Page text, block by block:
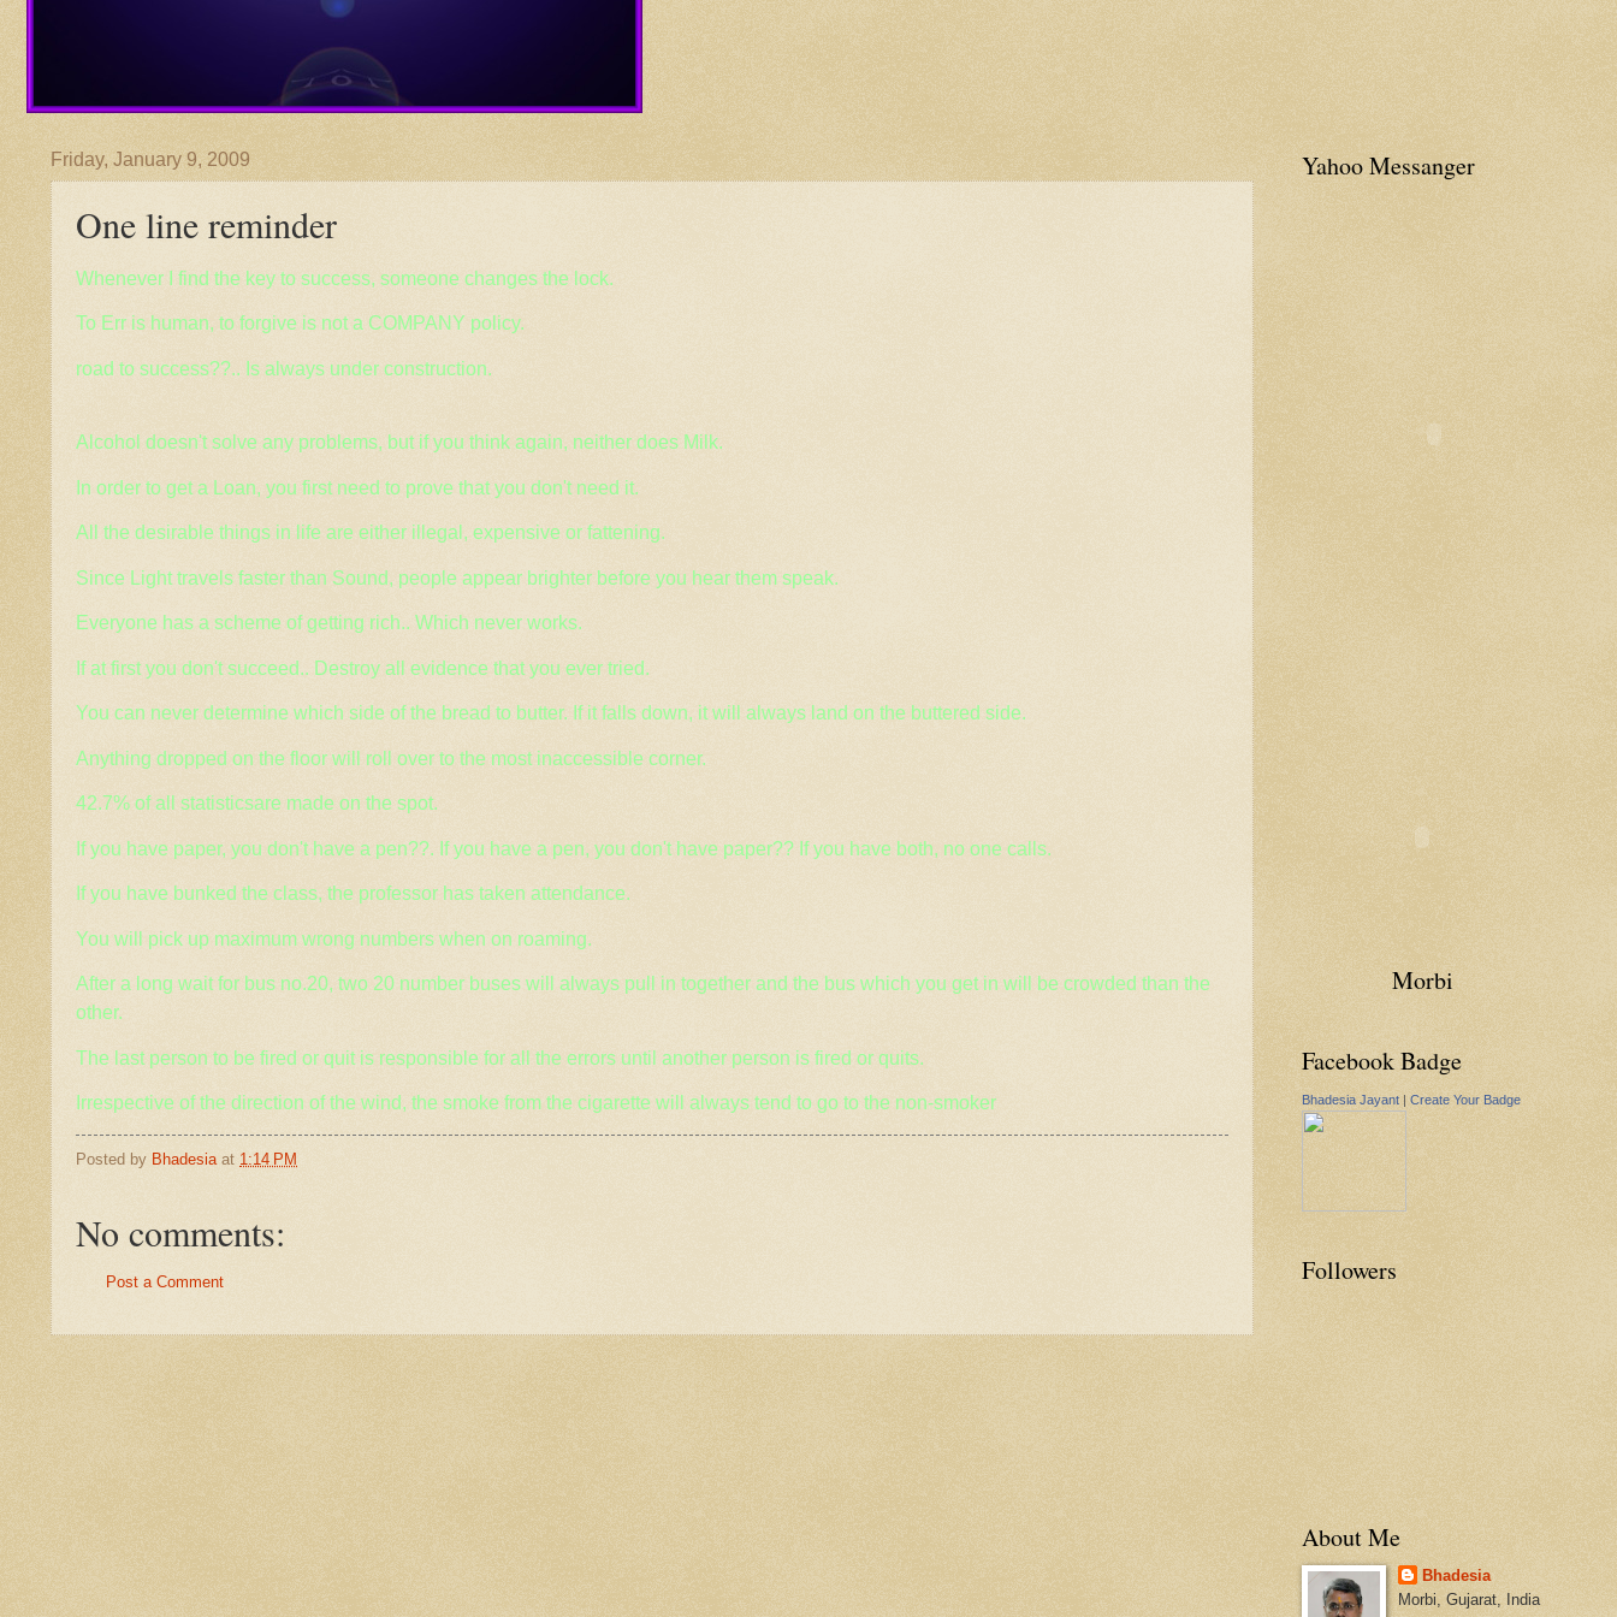
Friday, January 9, 2009
One line reminder
Whenever I find the key to success, someone changes the lock.
To Err is human, to forgive is not a COMPANY policy.
road to success??.. Is always under construction.
Alcohol doesn't solve any problems, but if you think again, neither does Milk.
In order to get a Loan, you first need to prove that you don't need it.
All the desirable things in life are either illegal, expensive or fattening.
Since Light travels faster than Sound, people appear brighter before you hear them speak.
Everyone has a scheme of getting rich.. Which never works.
If at first you don't succeed.. Destroy all evidence that you ever tried.
You can never determine which side of the bread to butter. If it falls down, it will always land on the buttered side.
Anything dropped on the floor will roll over to the most inaccessible corner.
42.7% of all statisticsare made on the spot.
If you have paper, you don't have a pen??. If you have a pen, you don't have paper?? If you have both, no one calls.
If you have bunked the class, the professor has taken attendance.
You will pick up maximum wrong numbers when on roaming.
After a long wait for bus no.20, two 20 number buses will always pull in together and the bus which you get in will be crowded than the
other.
The last person to be fired or quit is responsible for all the errors until another person is fired or quits.
Irrespective of the direction of the wind, the smoke from the cigarette will always tend to go to the non-smoker
Posted by Bhadesia at 1:14 PM
No comments:
Post a Comment
Yahoo Messanger
Morbi
Facebook Badge
Bhadesia Jayant | Create Your Badge
Followers
About Me
Bhadesia
Morbi, Gujarat, India